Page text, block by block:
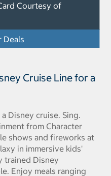
Courtesy of
Deals
Cruise Line for a
Disney cruise. Sing.
from Character
shows and fireworks at
in immersive kids'
trained Disney
Enjoy meals ranging